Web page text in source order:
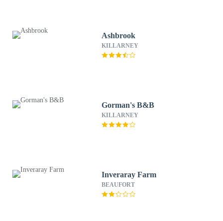
Ashbrook
KILLARNEY
Gorman's B&B
KILLARNEY
Inveraray Farm
BEAUFORT